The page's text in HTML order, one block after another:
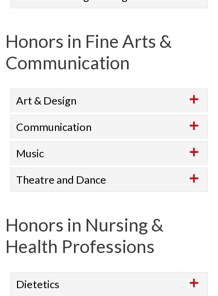
Honors in Fine Arts &
Communication
Art & Design
Communication
Music
Theatre and Dance
Honors in Nursing &
Health Professions
Dietetics